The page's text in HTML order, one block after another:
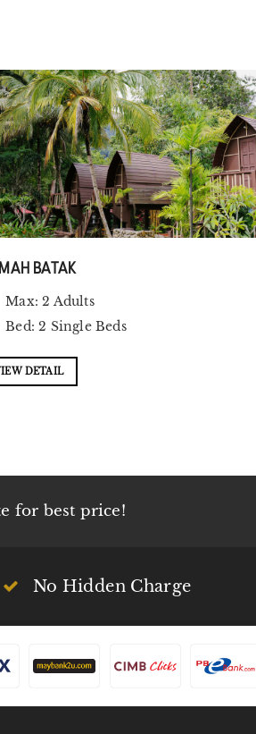
BATAK
Max: 2 Adults
Bed:2 Single Beds
DETAIL
for best price!
No Hidden Charge